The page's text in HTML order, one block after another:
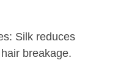
Silk reduces
breakage.